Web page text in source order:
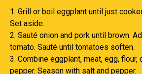
1. Grill or boil eggplant until just
Set aside.
2. Sauté onion and pork until brown.
tomato. Sauté until tomatoes soften.
3. Combine eggplant, meat, egg, flour,
pepper. Season with salt and pepper.